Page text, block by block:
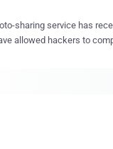
sharing service has
allowed hackers to
the photo-sharing